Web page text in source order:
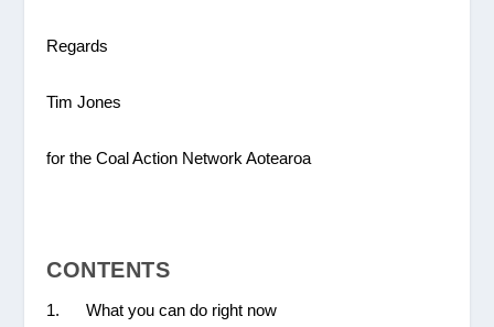
Regards
Tim Jones
for the Coal Action Network Aotearoa
CONTENTS
1. What you can do right now